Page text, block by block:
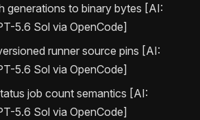
generations to binary bytes [AI:
5.6 Sol via OpenCode]
runner source pins [AI:
5.6 Sol via OpenCode]
job count semantics [AI:
5.6 Sol via OpenCode]